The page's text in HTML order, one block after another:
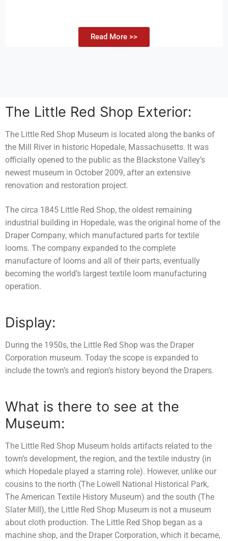
Read More >>
The Little Red Shop Exterior:
The Little Red Shop Museum is located along the banks of
the Mill River in historic Hopedale, Massachusetts. It was
officially opened to the public as the Blackstone Valley’s
newest museum in October 2009, after an extensive
renovation and restoration project.
The circa 1845 Little Red Shop, the oldest remaining
industrial building in Hopedale, was the original home of the
Draper Company, which manufactured parts for textile
looms. The company expanded to the complete
manufacture of looms and all of their parts, eventually
becoming the world’s largest textile loom manufacturing
operation.
Display:
During the 1950s, the Little Red Shop was the Draper
Corporation museum. Today the scope is expanded to
include the town’s and region’s history beyond the Drapers.
What is there to see at the
Museum:
The Little Red Shop Museum holds artifacts related to the
town’s development, the region, and the textile industry (in
which Hopedale played a starring role). However, unlike our
cousins to the north (The Lowell National Historical Park,
The American Textile History Museum) and the south (The
Slater Mill), the Little Red Shop Museum is not a museum
about cloth production. The Little Red Shop began as a
machine shop, and the Draper Corporation, which it became,